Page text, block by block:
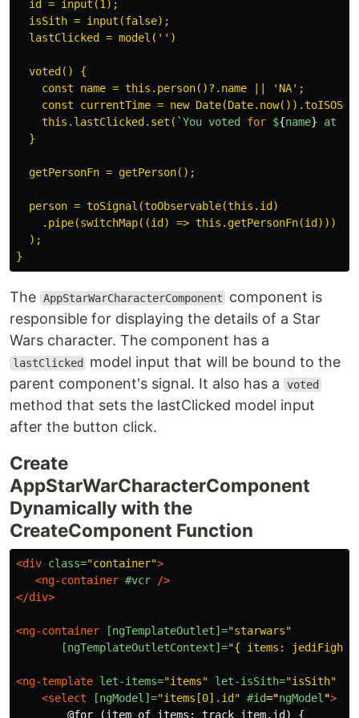
  id = input(1);
  isSith = input(false);
  lastClicked = model('')
  voted() {
    const name = this.person()?.name || 'NA';
const currentTime = new
    this.lastClicked.set(`
You voted for ${name} at
  }
  getPersonFn = getPerson();
  person = toSignal(toObservable(this.id)
    .pipe(switchMap((id) => this.getPersonFn(id)))
  );
The AppStarWarCharacterComponent
component is
responsible for displaying the details of a Star
Wars character. The component has a
lastClicked
model input that will be bound to the
parent component's signal. It also has a
voted
method that sets the lastClicked model input
after the button click.
Create
AppStarWarCharacterComponent
Dynamically with the
CreateComponent Function
<div class="container">
<ng-container #vcr
/>
</div>
<ng-container [ngTemplateOutlet]="starwars"
[ngTemplateOutletContext]="{ items:
<ng-template let-items="items" let-isSith="isSith"
<select
[ngModel]="items[0].id" #id="ngModel ">
        @for (item of items; track item.id) {